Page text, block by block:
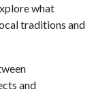
what
traditions and
and